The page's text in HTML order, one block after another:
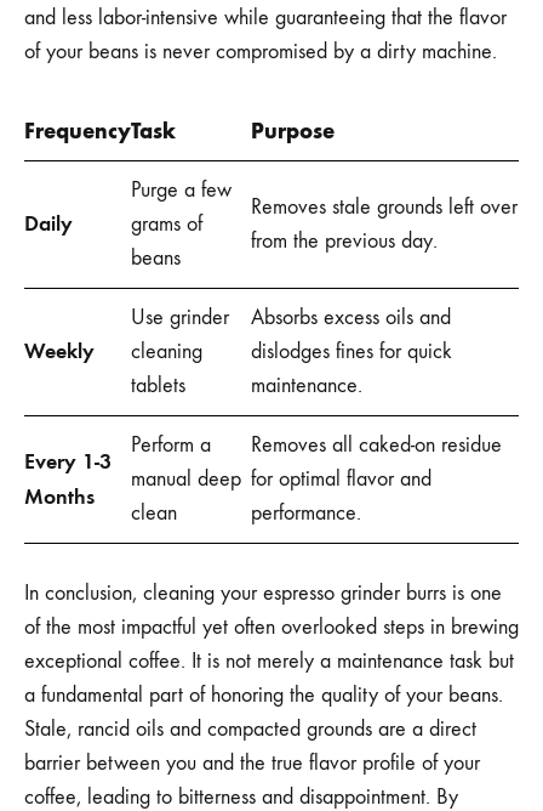
and less labor-intensive while guaranteeing that the flavor
of your beans is never compromised by a dirty machine.
FrequencyTask Purpose
Daily
Purge a few
grams of
beans
Removes stale grounds left over
from the previous day.
Weekly
Use grinder
cleaning
tablets
Absorbs excess oils and
dislodges fines for quick
maintenance.
Every 1-3
Months
Perform a
manual deep
clean
Removes all caked-on residue
for optimal flavor and
performance.
In conclusion, cleaning your espresso grinder burrs is one
of the most impactful yet often overlooked steps in brewing
exceptional coffee. It is not merely a maintenance task but
a fundamental part of honoring the quality of your beans.
Stale, rancid oils and compacted grounds are a direct
barrier between you and the true flavor profile of your
coffee, leading to bitterness and disappointment. By